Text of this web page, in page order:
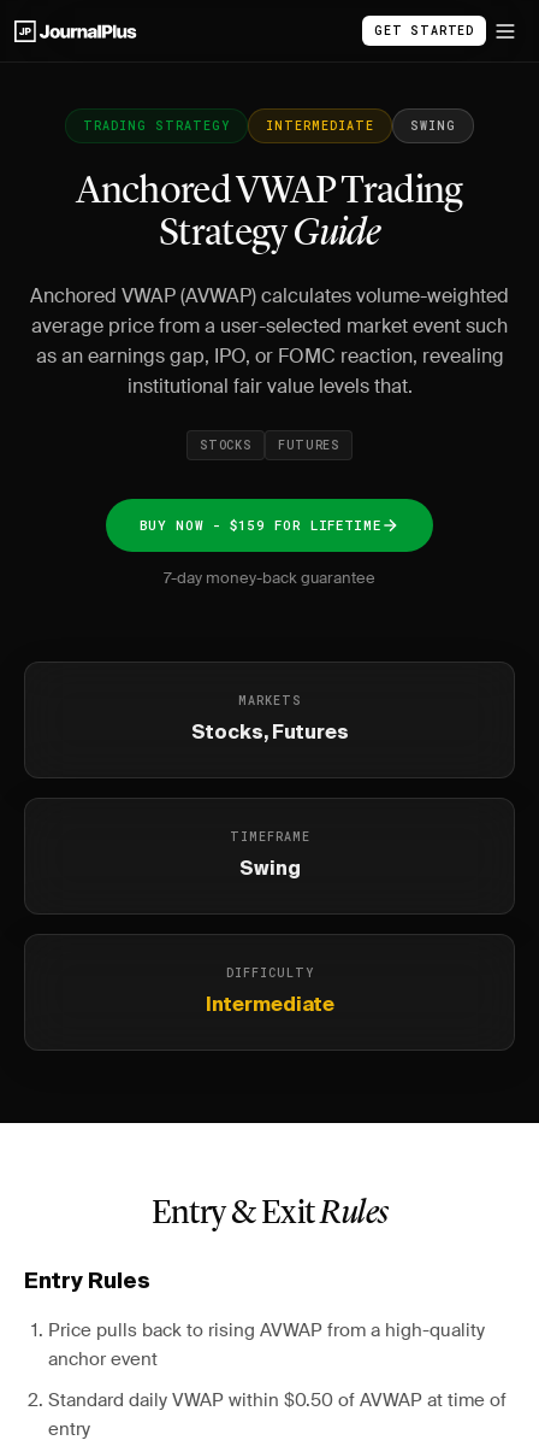
GET STARTED
TRADING STRATEGY INTERMEDIATE SWING
Anchored VWAP Trading
StrategyGuide
Anchored VWAP (AVWAP) calculates volume-weighted
average price from a user-selected market event such
as an earnings gap, IPO, or FOMC reaction, revealing
institutional fair value levels that.
STOCKS FUTURES
BUY NOW - $159 FOR LIFETIME
7-day money-back guarantee
MARKETS
Stocks, Futures
TIMEFRAME
Swing
DIFFICULTY
Intermediate
Entry & ExitRules
Entry Rules
Price pulls back to rising AVWAP from a high-quality
anchor event
Standard daily VWAP within $0.50 of AVWAP at time of
entry